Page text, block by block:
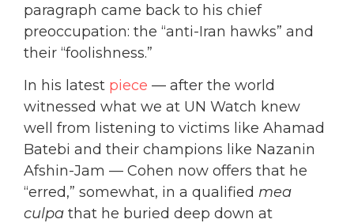
paragraph came back to his chief
preoccupation: the “anti-Iran hawks” and
their “foolishness.”
In his latest piece — after the world
witnessed what we at UN Watch knew
well from listening to victims like Ahamad
Batebi and their champions like Nazanin
Afshin-Jam — Cohen now offers that he
“erred,” somewhat, in a qualified mea
culpa that he buried deep down at